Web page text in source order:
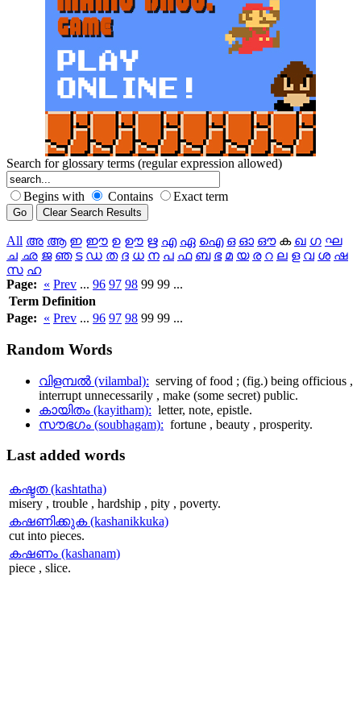
Search for glossary terms (regular expression allowed)
Begins with Contains Exact term
All അ ആ ഇ ഈ ഉ ഊ ഋ എ ഏ ഐ ഒ ഓ ഔ ക ഖ ഗ ഘ
ച ഛ ജ ഞ ട ഡ ത ദ ധ ന പ ഫ ബ ഭ മ യ ര റ ല ള വ ശ ഷ
സ ഹ
Page: « Prev ... 96 97 98 99 99 ...
Term Definition
Page: « Prev ... 96 97 98 99 99 ...
Random Words
വിളമ്പല്‍ (vilambal): serving of food ; (fig.) being officious ,
interrupt unnecessarily , make (some secret) public.
കായിതം (kayitham): letter, note, epistle.
സൗഭഗം (soubhagam): fortune , beauty , prosperity.
Lastadded words
കഷ്ടത (kashtatha)
misery , trouble , hardship , pity , poverty.
കഷണിക്കുക (kashanikkuka)
cut into pieces.
കഷണം (kashanam)
piece , slice.